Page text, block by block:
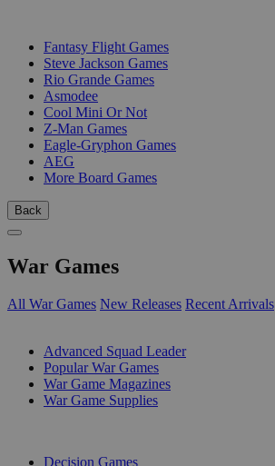
Fantasy Flight Games
Steve Jackson Games
Rio Grande Games
Asmodee
Cool Mini Or Not
Z-Man Games
Eagle-Gryphon Games
AEG
More Board Games
Back
War Games
All War Games New Releases Recent Arrivals
Advanced Squad Leader
Popular War Games
War Game Magazines
War Game Supplies
Decision Games